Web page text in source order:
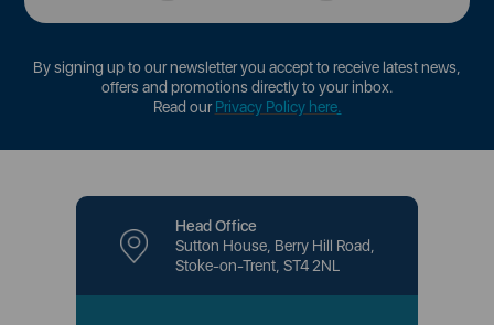
By signing up to our newsletter you accept to receive latest news,
offers and promotions directly to your inbox.
Read ourPrivacy Policy here.
Head Office
Sutton House, Berry Hill Road,
Stoke-on-Trent, ST4 2NL